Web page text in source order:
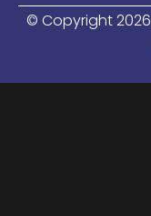
© Copyright2026